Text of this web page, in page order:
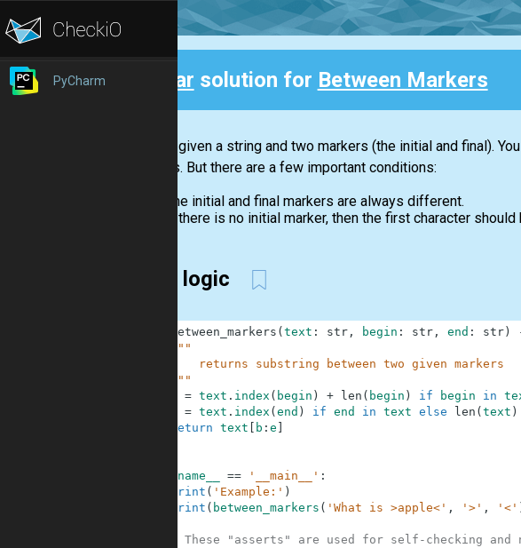
PyCharm Clear solution for Between Markers
You are given a string and two markers (the initial and final).
markers. But there are a few important conditions:
The initial and final markers are always different.
If there is no initial marker, then the first character should
clear logic
between_markers ( text : str, begin : str, end : str)
"""
        returns substring between two given markers
    """
= text . index ( begin ) + len ( begin ) if begin in
= text . index ( end ) if end in text else len ( text )
return text b : e
__name__ == '__main__' :
print ( 'Example:' )
print ( between_markers ( 'What is >apple<' , '>' , '<'
# These "asserts" are used for self-checking